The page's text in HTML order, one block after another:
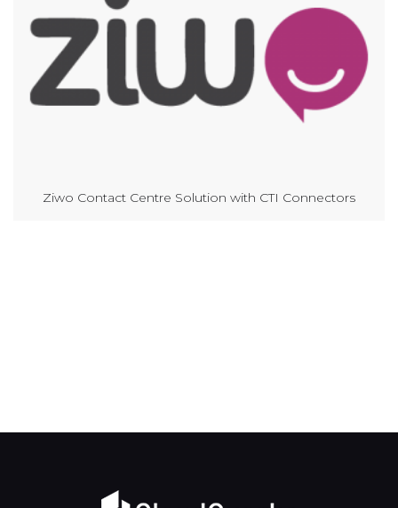
Ziwo Contact Centre Solution with CTI Connectors